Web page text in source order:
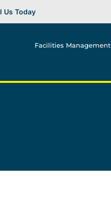
Us Today
Facilities Management